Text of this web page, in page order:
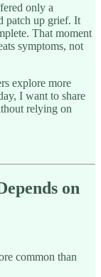
only a
patch up grief. It
That moment
symptoms, not
explore more
I want to share
relying on
on
common than